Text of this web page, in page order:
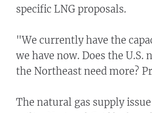
specific LNG proposals.
"We currently have the
we have now. Does the U.S.
the Northeast need more?
The natural gas supply